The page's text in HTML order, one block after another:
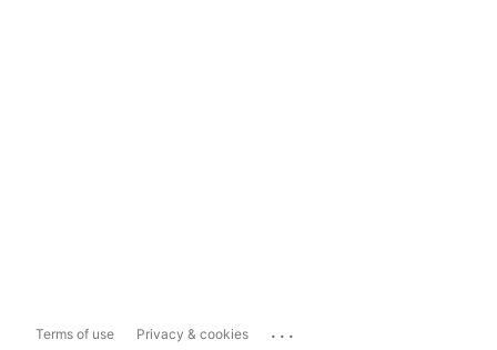
Terms of use Privacy & cookies ...